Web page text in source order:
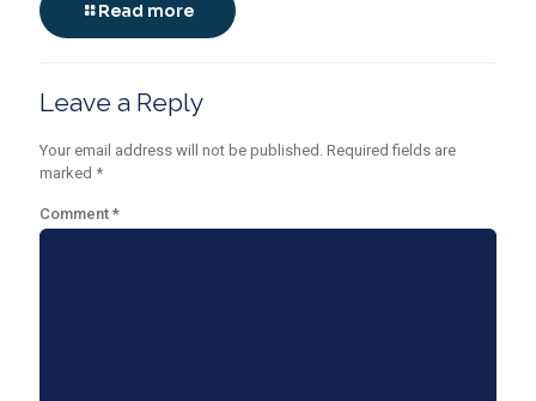
Read more
Leave a Reply
Your email address will not be published. Required fields are
marked *
Comment *